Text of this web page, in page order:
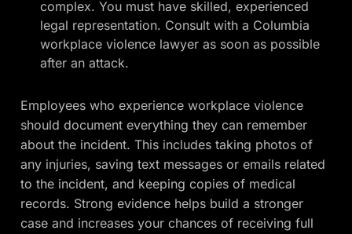
complex. You must have skilled, experienced
legal representation. Consult with a Columbia
workplace violence lawyer as soon as possible
after an attack.
Employees who experience workplace violence
should document everything they can remember
about the incident. This includes taking photos of
any injuries, saving text messages or emails related
to the incident, and keeping copies of medical
records. Strong evidence helps build a stronger
case and increases your chances of receiving full